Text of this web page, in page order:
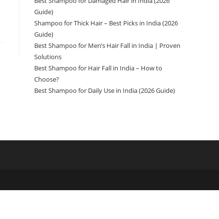
Guide)
Shampoo for Thick Hair – Best Picks in India (2026
Guide)
Best Shampoo for Men’s Hair Fall in India | Proven
Solutions
Best Shampoo for Hair Fall in India – How to
Choose?
Best Shampoo for Daily Use in India (2026 Guide)